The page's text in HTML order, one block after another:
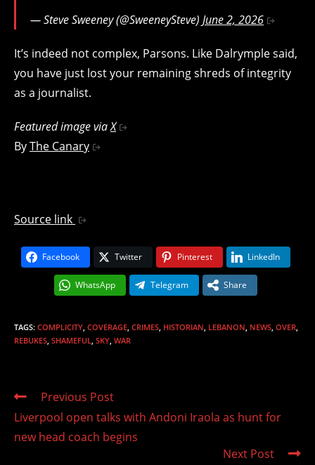
— Steve Sweeney (@SweeneySteve) June 2, 2026
It’s indeed not complex, Parsons. Like Dalrymple said,
you have just lost your remaining shreds of integrity
as a journalist.
Featured image viaX
ByThe Canary
Source link
Facebook Twitter Pinterest LinkedIn
WhatsApp Telegram Share
TAGS: COMPLICITY COVERAGE CRIMES HISTORIAN LEBANON NEWS OVER
REBUKES SHAMEFUL SKY WAR
Read
articles
Previous Post
Liverpool open talks with Andoni Iraola as hunt for
new head coach begins
Next Post